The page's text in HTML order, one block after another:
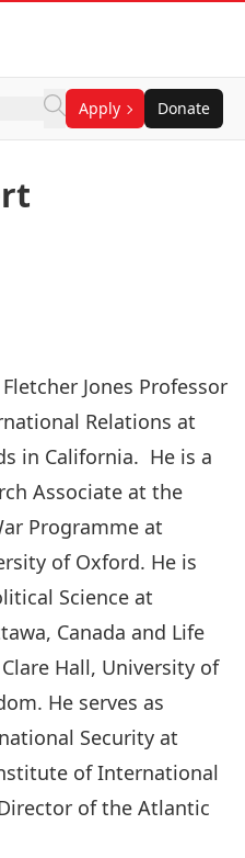
Apply Donate
Jones Professor
Relations at
in California. He is a
Associate at the
Programme at
of Oxford. He is
Science at
Canada and Life
Hall, University of
He serves as
Security at
of International
of the Atlantic